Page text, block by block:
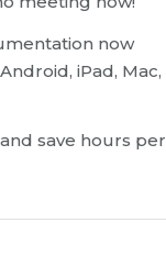
now
iPad, Mac,
save hours per